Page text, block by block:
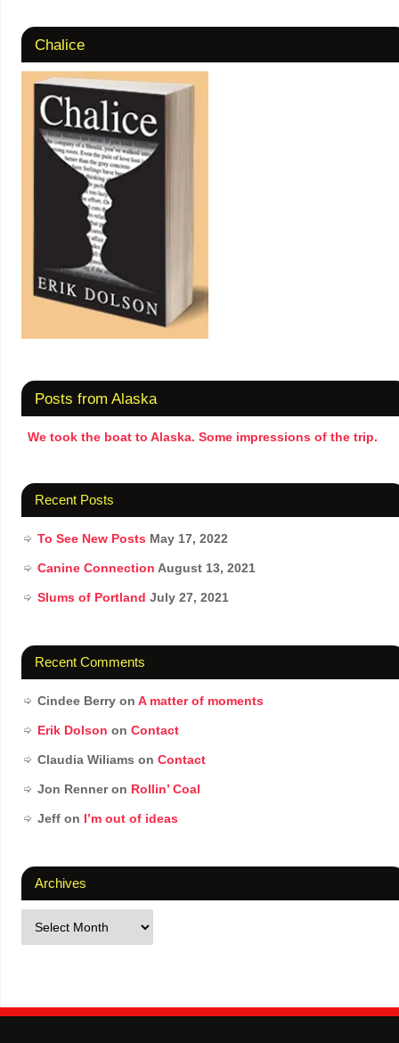
Chalice
Posts from Alaska
We took the boat to Alaska. Some impressions of the trip.
Recent Posts
To See New Posts May 17, 2022
Canine Connection August 13, 2021
Slums of Portland July 27, 2021
Recent Comments
Cindee Berryon A matter of moments
Erik Dolson on Contact
Claudia Wiliams on Contact
Jon Renneron Rollin’ Coal
Jeffon I’m out of ideas
Archives